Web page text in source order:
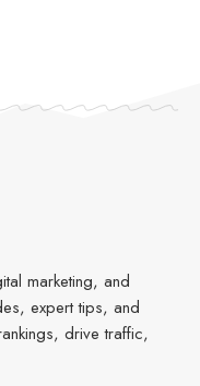
marketing, and
expert tips, and
drive traffic,